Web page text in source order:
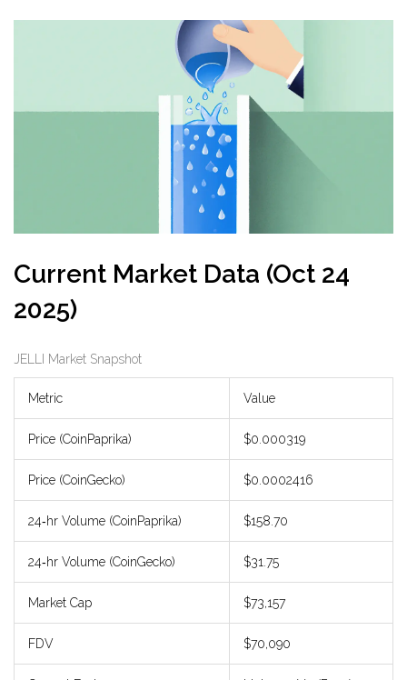
Current Market Data (Oct 24
2025)
JELLI Market Snapshot
Metric Value
Price (CoinPaprika) $0.000319
Price (CoinGecko) $0.0002416
24‑hr Volume (CoinPaprika) $158.70
24‑hr Volume (CoinGecko) $31.75
Market Cap $73,157
FDV $70,090